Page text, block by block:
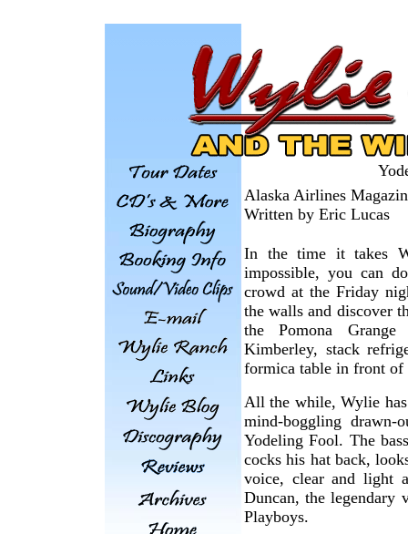
Alaska Airlines
Written by Eric Lucas
In the time it takes
impossible, you can
crowd at the Friday
the walls and discover
the Pomona
Kimberley, stack
formica table in front of
All the while, Wylie
mind-boggling
Yodeling Fool. The
cocks his hat back,
voice, clear and light
Duncan, the legendary
Playboys.